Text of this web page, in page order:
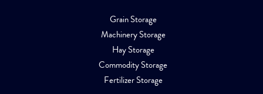
Grain Storage
Machinery Storage
Hay Storage
Commodity Storage
Fertilizer Storage